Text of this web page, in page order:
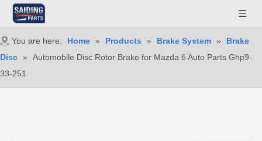
You are here: Home » Products » Brake System »
Brake
Disc »
Automobile Disc Rotor Brake for Mazda 6 Auto Parts Ghp9-
33-251